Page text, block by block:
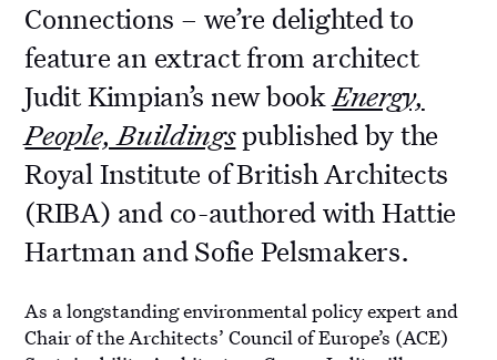
Connections – we’re delighted to
feature an extract from architect
Judit Kimpian’s new book Energy,
People, Buildingspublished by the
Royal Institute of British Architects
(RIBA) and co-authored with Hattie
Hartman and Sofie Pelsmakers.
As a longstanding environmental policy expert and
Chair of the Architects’ Council of Europe’s (ACE)